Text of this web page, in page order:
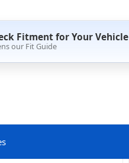
Fitment for Your Vehicle
our Fit Guide